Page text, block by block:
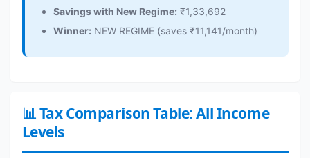
Savings with New Regime: ₹1,33,692
Winner: NEW REGIME (saves ₹11,141/month)
📊 Tax Comparison Table: All Income
Levels